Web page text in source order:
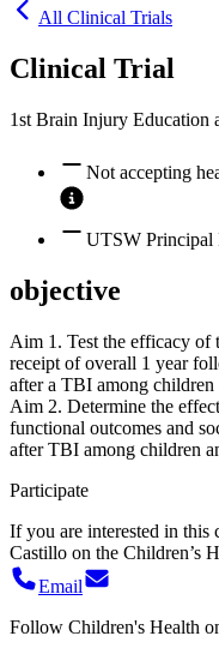
All Clinical Trials
Clinical Trial
1st Brain Injury Education
Not accepting
UTSW
objective
Aim 1. Test the efficacy
receipt of overall 1 year
after a TBI among children
Aim 2. Determine the
functional outcomes and
after TBI among children
Participate
If you are interested in this
Castillo on the Children’s
Email
Follow Children's Health